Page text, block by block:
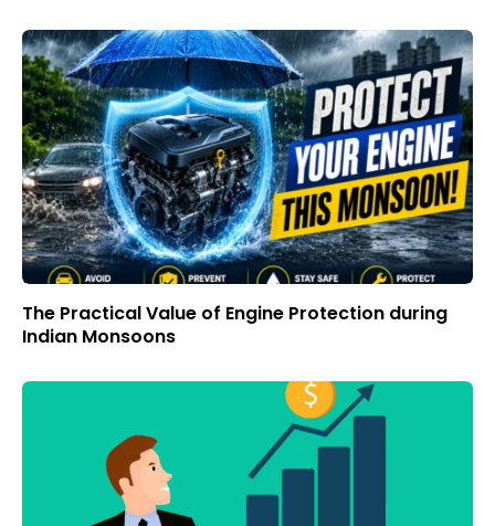
The Practical Value of Engine Protection during
Indian Monsoons